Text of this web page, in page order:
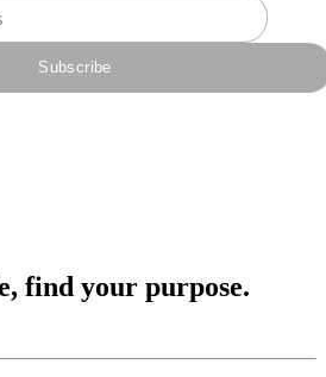
find your purpose.